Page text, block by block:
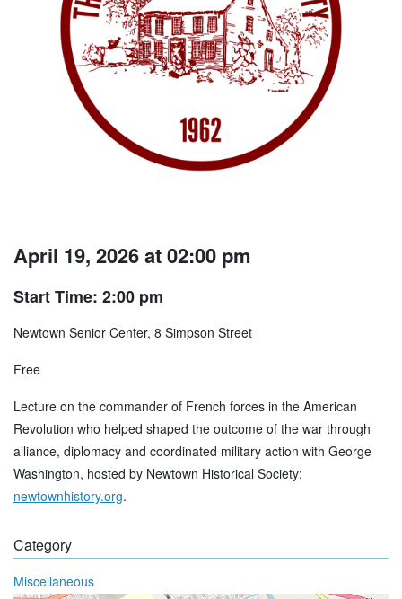
April 19, 2026 at 02:00 pm
Start Time: 2:00 pm
Newtown Senior Center, 8 Simpson Street
Free
Lecture on the commander of French forces in the American
Revolution who helped shaped the outcome of the war through
alliance, diplomacy and coordinated military action with George
Washington, hosted by Newtown Historical Society;
newtownhistory.org.
Category
Miscellaneous